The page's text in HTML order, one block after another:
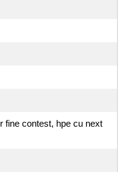
fine contest, hpe cu next